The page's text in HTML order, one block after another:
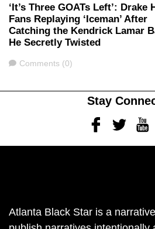
‘It’s Three GOATs Left’: Drake
Fans Replaying ‘Iceman’ After
Catching the Kendrick Lamar
He Secretly Twisted
Comments
Comments (0)
Stay
FacebookTwitter
Atlanta Black Star is a